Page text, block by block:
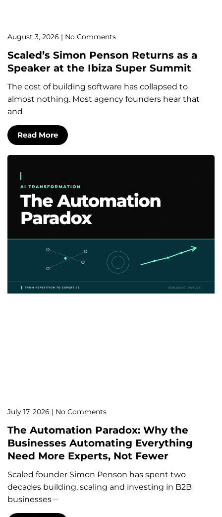
Scaled’s Simon Penson Returns as a
Speaker at the Ibiza Super Summit
August 3, 2026 No Comments
The cost of building software has collapsed to
almost nothing. Most agency founders hear that
and
Read More
The Automation Paradox: Why the
Businesses Automating Everything
Need More Experts, Not Fewer
July 17, 2026 No Comments
Scaled founder Simon Penson has spent two
decades building, scaling and investing in B2B
businesses –